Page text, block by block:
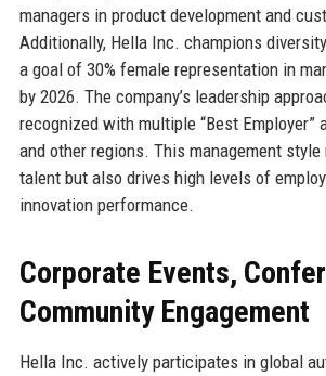
managers in product development and
Additionally, Hella Inc. champions
a goal of 30% female representation in
by 2026. The company’s leadership
recognized with multiple “Best Employer”
and other regions. This management
talent but also drives high levels of
innovation performance.
Corporate Events,
Community Engagement
Hella Inc. actively participates in global